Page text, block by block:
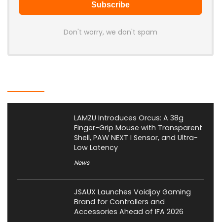
Don't worry, we don't spam
LAMZU Introduces Orcus: A 38g
Finger-Grip Mouse with Transparent
Shell, PAW NEXT I Sensor, and Ultra-
Low Latency
News
JSAUX Launches Voidjoy Gaming
Brand for Controllers and
Accessories Ahead of IFA 2026